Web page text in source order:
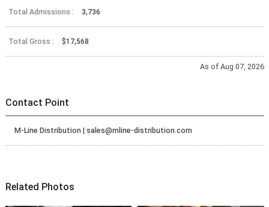
Total Admissions : 3,736
Total Gross : $17,568
As of Aug 07, 2026
Contact Point
M-Line Distribution | sales@mline-distribution.com
Related Photos